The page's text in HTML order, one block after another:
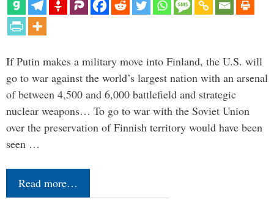
If Putin makes a military move into Finland, the U.S. will
go to war against the world’s largest nation with an arsenal
of between 4,500 and 6,000 battlefield and strategic
nuclear weapons… To go to war with the Soviet Union
over the preservation of Finnish territory would have been
seen …
Read more…